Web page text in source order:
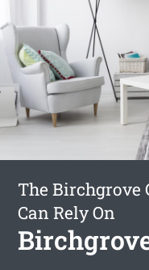
The Birchgrove
Can Rely On